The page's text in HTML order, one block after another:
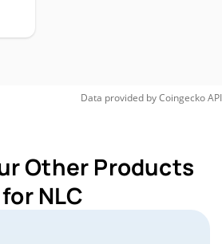
Data provided byCoingeckoAPI
Other Products
for NLC